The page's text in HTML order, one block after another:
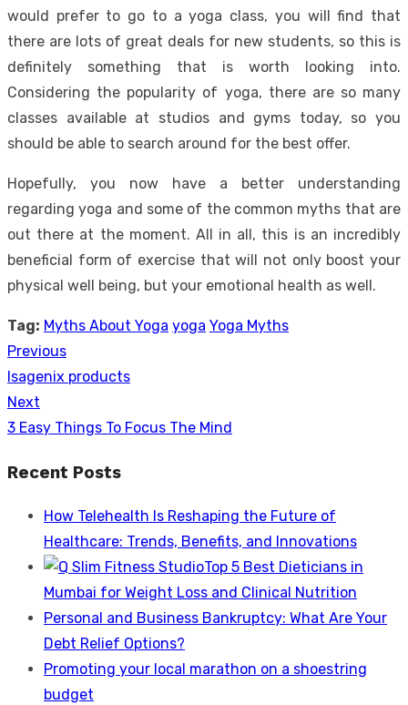
would prefer to go to ayoga class, you will find that
there are lots of great deals for new students, so this is
definitely something that is worth looking into.
Considering the popularity of yoga, there are so many
classes available at studios and gyms today, so you
should be able to search around for the best offer.
Hopefully, you now have a better understanding
regarding yoga and some of the common myths that are
out there at the moment. All in all, this is an incredibly
beneficial form of exercise that will not only boost your
physical well being, but your emotional health as well.
Tag: Myths About Yoga yoga Yoga Myths
Post
navigation
Previous
Previous
post:
Isagenix products
Next
Next
3 Easy Things To Focus The Mind
Recent Posts
How Telehealth Is Reshaping the Future of
Healthcare: Trends, Benefits, and Innovations
Top 5 Best Dieticians in
Mumbai for Weight Loss and Clinical Nutrition
Personal and Business Bankruptcy: What Are Your
Debt Relief Options?
Promoting your local marathon on a shoestring
budget